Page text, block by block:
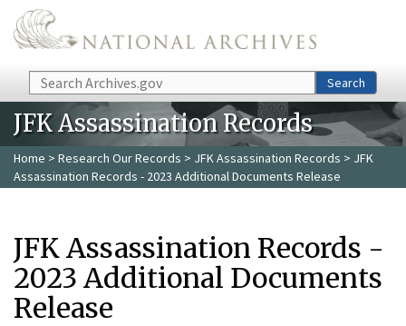
Skip to main content
Search Search
JFK Assassination Records
Home > Research Our Records > JFK Assassination Records > JFK
Assassination Records - 2023 Additional Documents Release
JFK Assassination Records -
2023 Additional Documents
Release